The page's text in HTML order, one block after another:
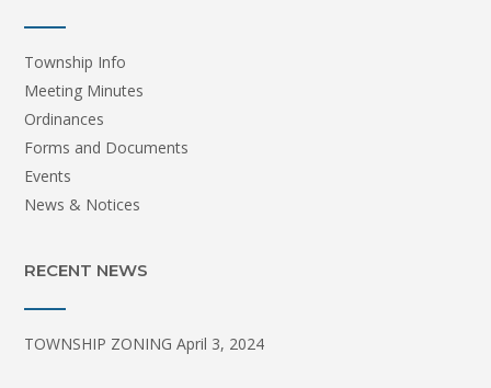
Township Info
Meeting Minutes
Ordinances
Forms and Documents
Events
News & Notices
RECENT NEWS
TOWNSHIP ZONING April 3, 2024